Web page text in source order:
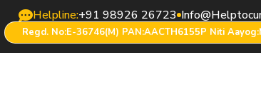
Helpline:+91 98926 26723
Regd. No:E-36746(m) PAN:AACTH6155P Niti